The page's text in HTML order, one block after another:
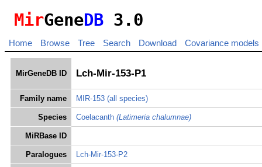
MirGeneDB 3.0
Home Browse Tree Search Download Covariance models
MirGeneDB ID Lch-Mir-153-P1
Family name MIR-153 (all species)
Species Coelacanth (Latimeria chalumnae)
MiRBase ID
Paralogues Lch-Mir-153-P2